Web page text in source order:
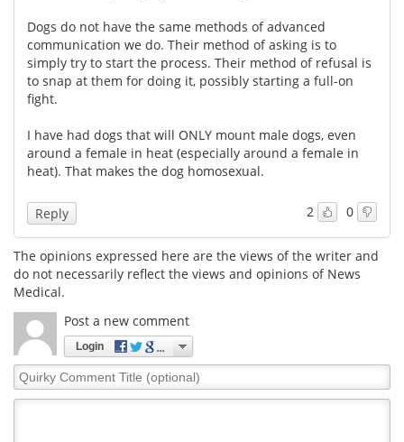
Videos Newsletters
Health & Personal Care Contact
Meet the Team Advertise
Search Become a Member
Dogs do not have the same methods of advanced
communication we do. Their method of asking is to
simply try to start the process. Their method of refusal is
to snap at them for doing it, possibly starting a full-on
fight.
I have had dogs that will ONLY mount male dogs, even
around a female in heat (especially around a female in
heat). That makes the dog homosexual.
2 0
Reply
The opinions expressed here are the views of the writer and
do not necessarily reflect the views and opinions of News
Medical.
Post a new comment
Login
Quirky
Comment